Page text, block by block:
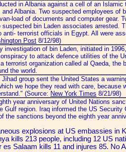
in Albania against a cell of an
Albania. Two suspected employees of
load of documents and computer gear.
suspected bin Laden associates arrested.
anti- terrorist officials in Egypt. All were
Post 8/12/98)
investigation of bin Laden, initiated in
to attack defence utilities of the
terrorist organization called al Qaeda,
the world.
group sent the United States a
we hope they read with care, because
(Source: New York Times 8/21/98)
year anniversary of United Nations
Gulf region. Iraq informed the US
the sanctions beyond the eighth year
explosions at US embassies in
kills 213 people, including 12 US
es Salaam kills 11 and injures 85. No